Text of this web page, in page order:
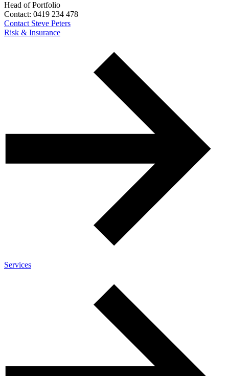
Head of Portfolio
Contact: 0419 234 478
Contact Steve Peters
Risk & Insurance
Services